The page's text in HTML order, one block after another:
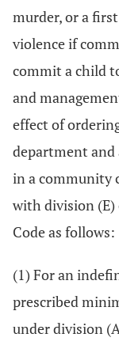
murder, or a
violence if
commit a child
and
effect of
department
in a community
with division (E)
Code as follows:
(1) For an
prescribed
under division